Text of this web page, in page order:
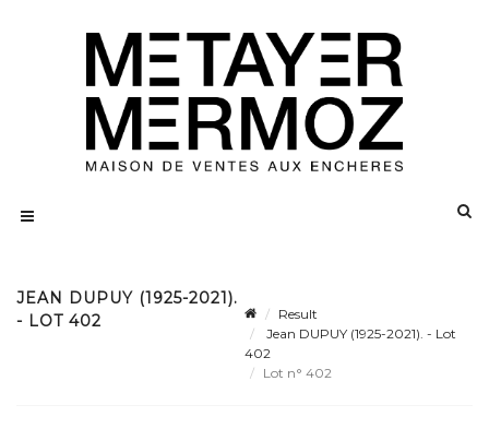
JEAN DUPUY (1925-2021).
- LOT 402
Result
Jean DUPUY (1925-2021). - Lot
402
Lot n° 402